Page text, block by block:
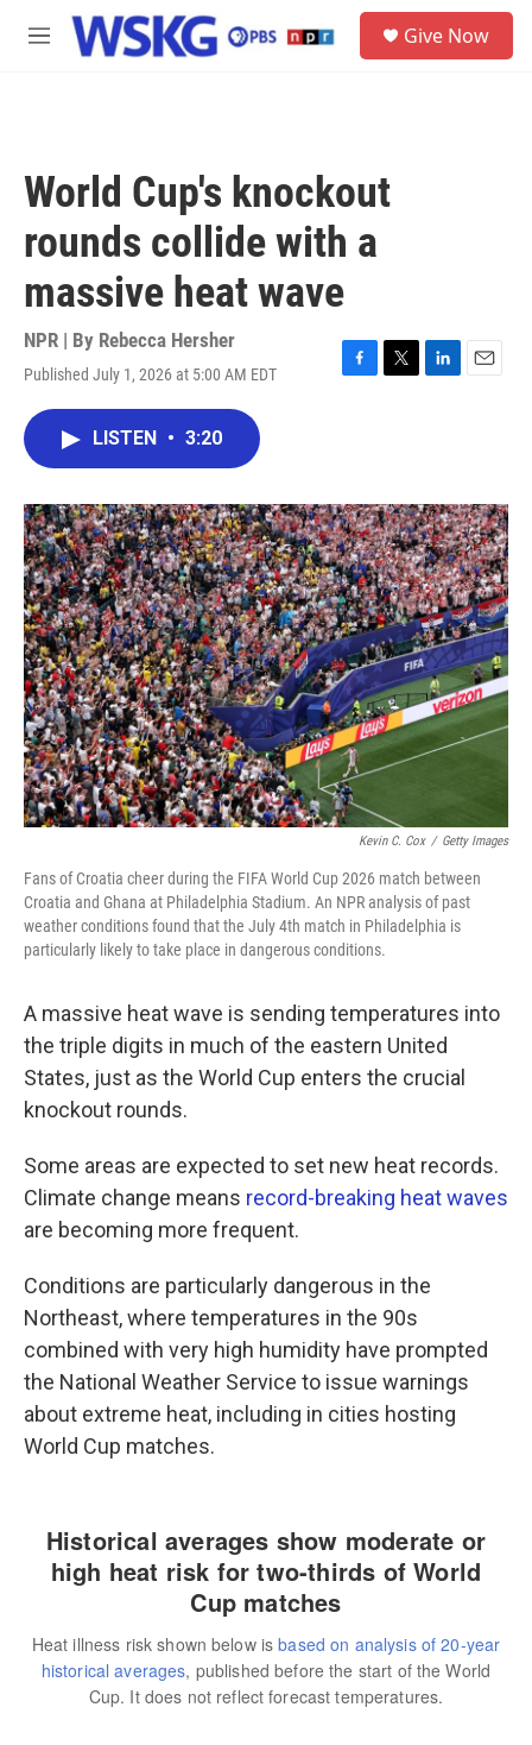
Skip to main content
M
Give Now
World Cup's knockout
rounds collide with a
massive heat wave
NPR | By Rebecca Hersher
Published July 1, 2026 at 5:00 AM EDT
F
o
k
T
r
L
I
n
E
LISTEN • 3:20
Kevin C. Cox / Getty Images
Fans of Croatia cheer during the FIFA World Cup 2026 match between
Croatia and Ghana at Philadelphia Stadium. An NPR analysis of past
weather conditions found that the July 4th match in Philadelphia is
particularly likely to take place in dangerous conditions.
A massive heat wave is sending temperatures into
the triple digits in much of the eastern United
States, just as the World Cup enters the crucial
knockout rounds.
Some areas are expected to set new heat records.
Climate change means record-breaking heat waves
are becoming more frequent.
Conditions are particularly dangerous in the
Northeast, where temperatures in the 90s
combined with very high humidity have prompted
the National Weather Service to issue warnings
about extreme heat, including in cities hosting
World Cup matches.